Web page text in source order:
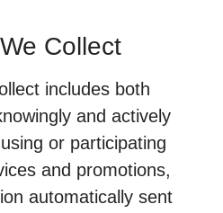
Collect
includes both
and actively
or participating
and promotions,
automatically sent